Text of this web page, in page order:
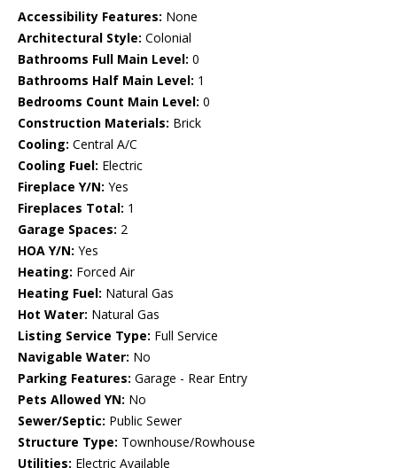
Accessibility Features: None
Architectural Style: Colonial
Bathrooms Full Main Level: 0
Bathrooms Half Main Level: 1
Bedrooms Count Main Level: 0
Construction Materials: Brick
Cooling: Central A/C
Cooling Fuel: Electric
Fireplace Y/N: Yes
Fireplaces Total: 1
Garage Spaces: 2
HOA Y/N: Yes
Heating: Forced Air
Heating Fuel: Natural Gas
Hot Water: Natural Gas
Listing Service Type: Full Service
Navigable Water: No
Parking Features: Garage - Rear Entry
Pets Allowed YN: No
Sewer/Septic: Public Sewer
Structure Type: Townhouse/Rowhouse
Utilities: Electric Available